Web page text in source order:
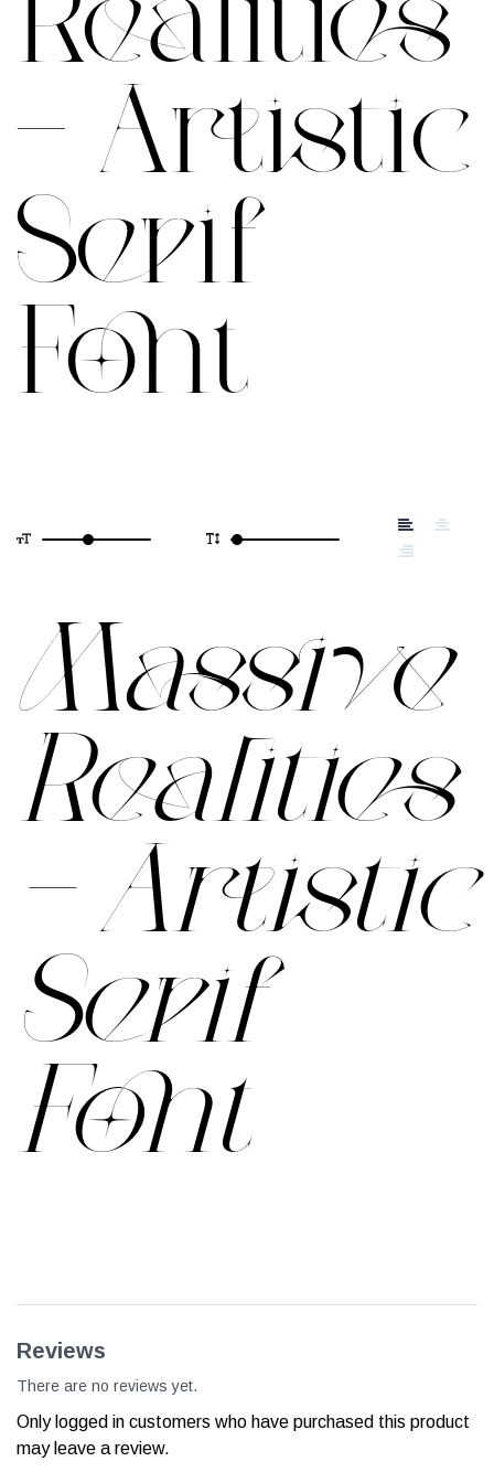
– Artistic
Serif
Font
Massive
Realities
– Artistic
Serif
Font
Reviews
There are no reviews yet.
Only logged in customers who have purchased this product
may leave a review.